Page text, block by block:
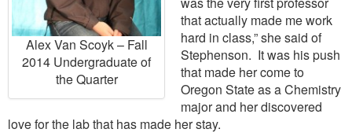
Alex Van Scoyk – Fall
2014 Undergraduate of
the Quarter
that actually made me work
hard in class,” she said of
Stephenson. It was his push
that made her come to
Oregon State as a Chemistry
major and her discovered
love for the lab that has made her stay.